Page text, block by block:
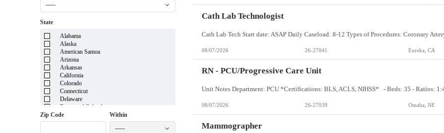
-----
State
Alabama
Alaska
American Samoa
Arizona
Arkansas
California
Colorado
Connecticut
Delaware
District of Columbia
Florida
Georgia
Zip Code Within
-----
Cath Lab Technologist
08/07/2026 26-27041 Eureka, CA
RN - PCU/Progressive Care Unit
08/07/2026 26-27039 Omaha, NE
Mammographer